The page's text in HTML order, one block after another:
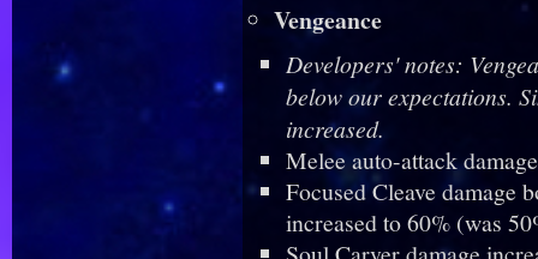
Vengeance
Developers' notes:
below our expectations.
increased.
Melee auto-attack
Focused Cleave damage
increased to 60% (was